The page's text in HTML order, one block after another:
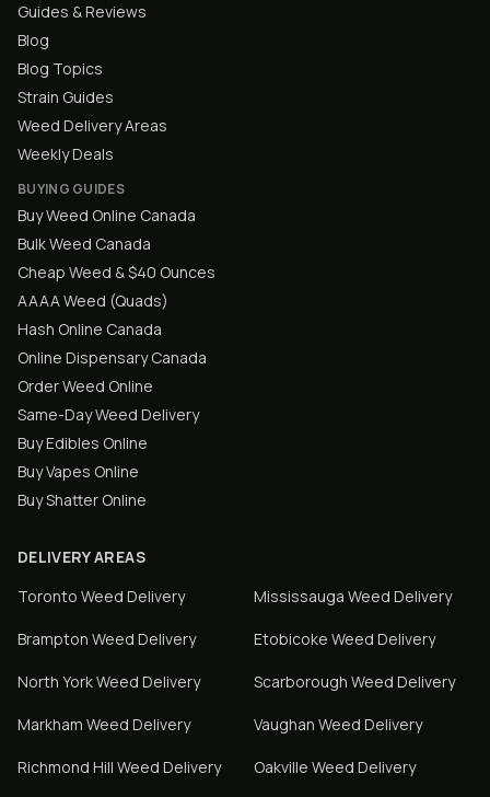
Guides & Reviews
Blog
Blog Topics
Strain Guides
Weed Delivery Areas
Weekly Deals
BUYING GUIDES
Buy Weed Online Canada
Bulk Weed Canada
Cheap Weed & $40 Ounces
AAAA Weed (Quads)
Hash Online Canada
Online Dispensary Canada
Order Weed Online
Same-Day Weed Delivery
Buy Edibles Online
Buy Vapes Online
Buy Shatter Online
DELIVERY AREAS
Toronto Weed Delivery Mississauga Weed Delivery
Brampton Weed Delivery Etobicoke Weed Delivery
North YorkWeed Delivery Scarborough Weed Delivery
Markham Weed Delivery Vaughan Weed Delivery
Richmond Hill Weed Delivery Oakville Weed Delivery